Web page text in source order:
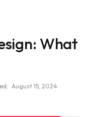
What
August 15, 2024